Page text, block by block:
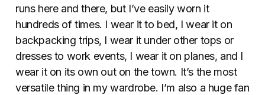
runs here and there, but I’ve easily worn it
hundreds of times. I wear it to bed, I wear it on
backpacking trips, I wear it under other tops or
dresses to work events, I wear it on planes, and I
wear it on its own out on the town. It’s the most
versatile thing in my wardrobe. I’m also a huge fan